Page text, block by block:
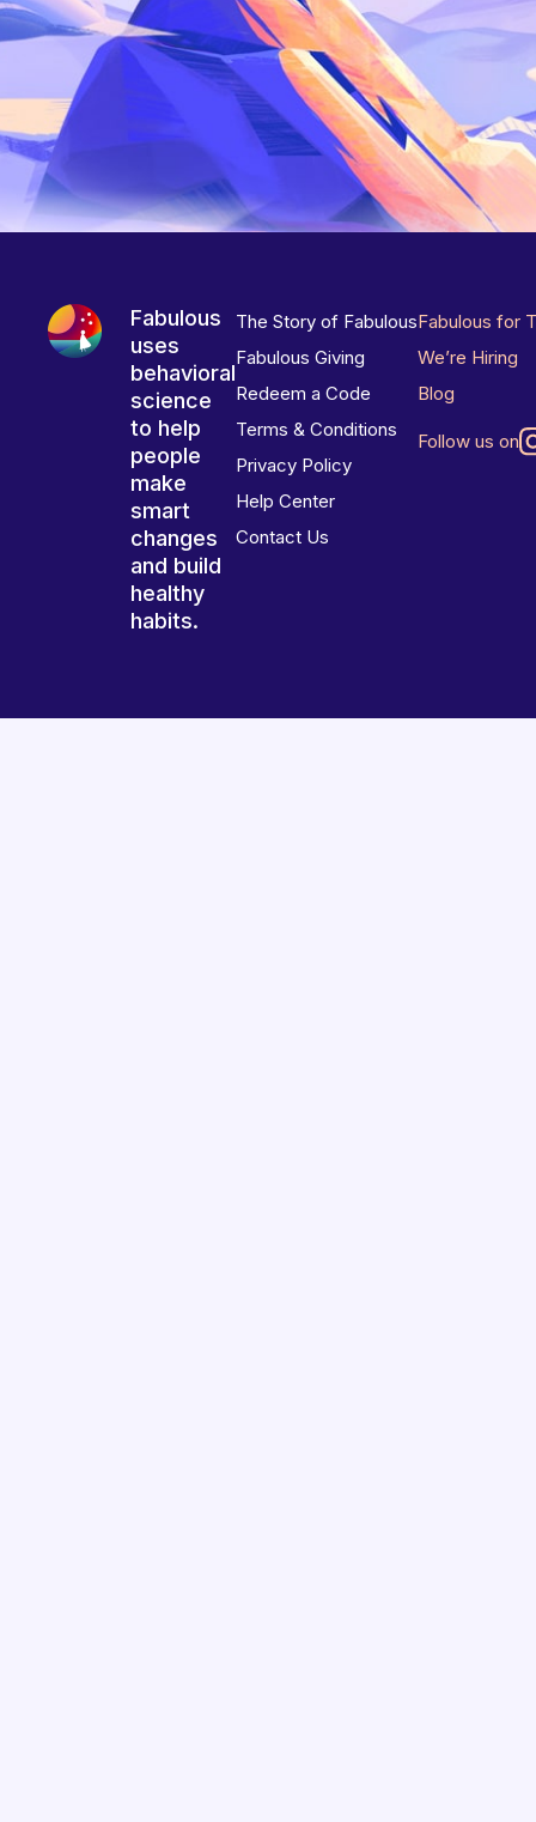
Fabulous
uses
behavioral
science
to help
people
make
smart
changes
and build
healthy
habits.
The Story of Fabulous
Fabulous Giving
Redeem a Code
Terms & Conditions
Privacy Policy
Help Center
Contact Us
Fabulous for
We’re Hiring
Blog
Follow us on